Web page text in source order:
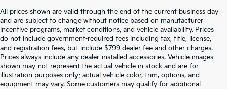
All prices shown are valid through the end of the current business day
and are subject to change without notice based on manufacturer
incentive programs, market conditions, and vehicle availability. Prices
do not include government-required fees including tax, title, license,
and registration fees, but include $799 dealer fee and other charges.
Prices always include any dealer-installed accessories. Vehicle images
shown may not represent the actual vehicle in stock and are for
illustration purposes only; actual vehicle color, trim, options, and
equipment may vary. Some customers may qualify for additional